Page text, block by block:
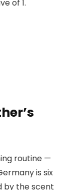
of 1.
routine —
is six
by the scent